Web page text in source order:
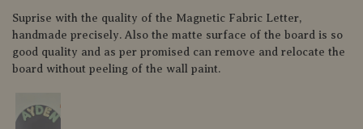
Suprise with the quality of the Magnetic Fabric Letter,
handmade precisely. Also the matte surface of the board is so
good quality and as per promised can remove and relocate the
board without peeling of the wall paint.